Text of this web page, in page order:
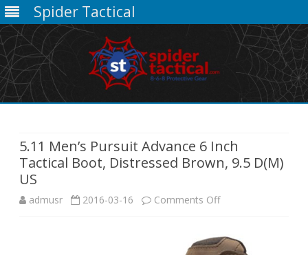
Spider Tactical
5.11 Men’s Pursuit Advance 6 Inch
Tactical Boot, Distressed Brown, 9.5 D(M)
US
admusr 2016-03-16 Comments Offon
Men’s